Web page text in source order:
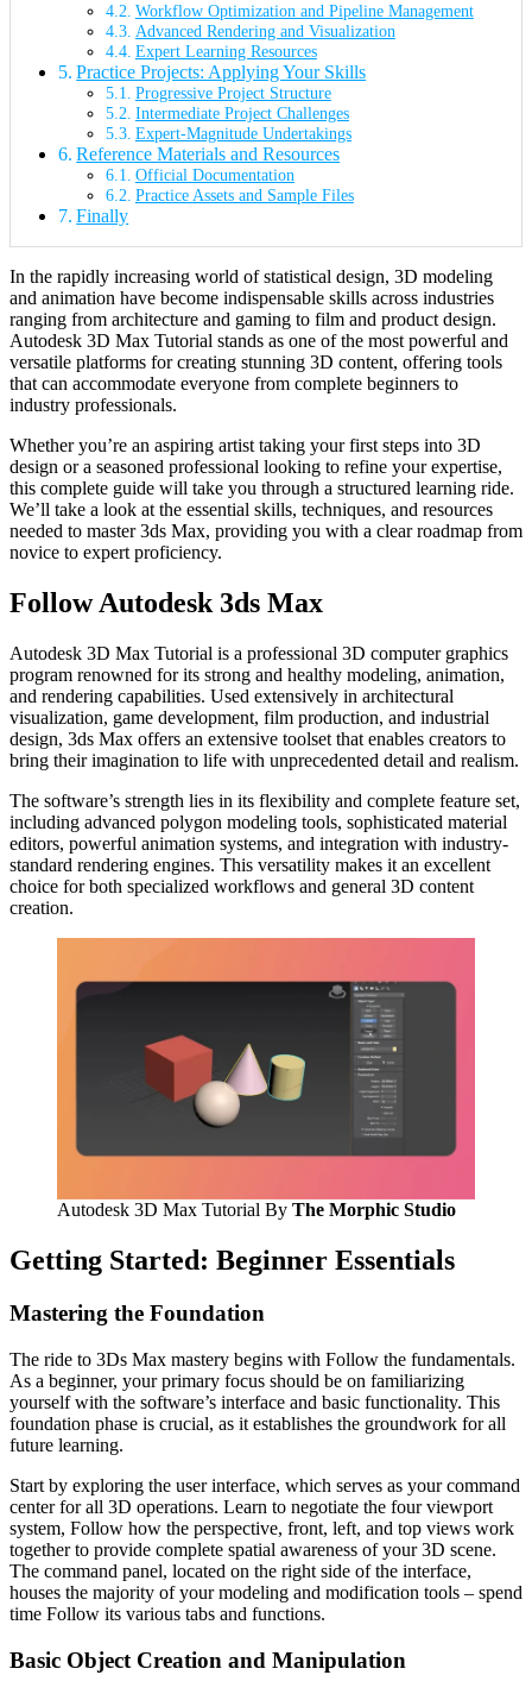
Workflow Optimization and Pipeline Management
Advanced Rendering and Visualization
Expert Learning Resources
Practice Projects: Applying Your Skills
Progressive Project Structure
Intermediate Project Challenges
Expert-Magnitude Undertakings
Reference Materials and Resources
Official Documentation
Practice Assets and Sample Files
Finally
In the rapidly increasing world of statistical design, 3D modeling
and animation have become indispensable skills across industries
ranging from architecture and gaming to film and product design.
Autodesk 3D Max Tutorial stands as one of the most powerful and
versatile platforms for creating stunning 3D content, offering tools
that can accommodate everyone from complete beginners to
industry professionals.
Whether you’re an aspiring artist taking your first steps into 3D
design or a seasoned professional looking to refine your expertise,
this complete guide will take you through a structured learning ride.
We’ll take a look at the essential skills, techniques, and resources
needed to master 3ds Max, providing you with a clear roadmap from
novice to expert proficiency.
Follow Autodesk 3ds Max
Autodesk 3D Max Tutorial is a professional 3D computer graphics
program renowned for its strong and healthy modeling, animation,
and rendering capabilities. Used extensively in architectural
visualization, game development, film production, and industrial
design, 3ds Max offers an extensive toolset that enables creators to
bring their imagination to life with unprecedented detail and realism.
The software’s strength lies in its flexibility and complete feature set,
including advanced polygon modeling tools, sophisticated material
editors, powerful animation systems, and integration with industry-
standard rendering engines. This versatility makes it an excellent
choice for both specialized workflows and general 3D content
creation.
Autodesk 3D Max Tutorial By The Morphic Studio
Getting Started: Beginner Essentials
Mastering the Foundation
The ride to 3Ds Max mastery begins with Follow the fundamentals.
As a beginner, your primary focus should be on familiarizing
yourself with the software’s interface and basic functionality. This
foundation phase is crucial, as it establishes the groundwork for all
future learning.
Start by exploring the user interface, which serves as your command
center for all 3D operations. Learn to negotiate the four viewport
system, Follow how the perspective, front, left, and top views work
together to provide complete spatial awareness of your 3D scene.
The command panel, located on the right side of the interface,
houses the majority of your modeling and modification tools – spend
time Follow its various tabs and functions.
Basic Object Creation and Manipulation